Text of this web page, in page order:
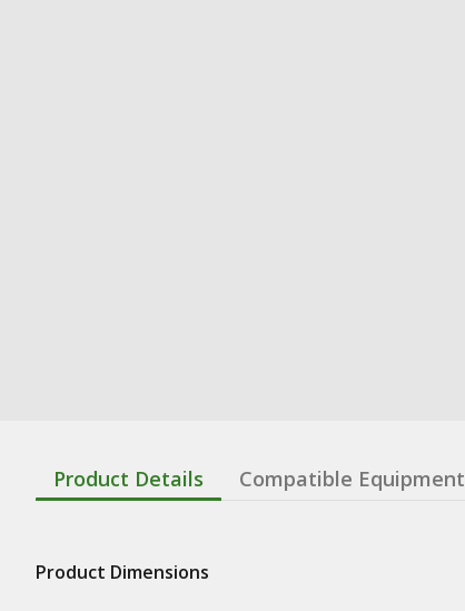
Product Details Compatible Equipment
Product Dimensions